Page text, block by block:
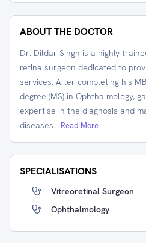
ABOUT THE DOCTOR
Dr. Dildar Singh is a highly
retina surgeon dedicated to
services. After completing his
degree (MS) in Ophthalmology,
expertise in the diagnosis and
diseases....Read More
SPECIALISATIONS
Vitreoretinal Surgeon
Ophthalmology